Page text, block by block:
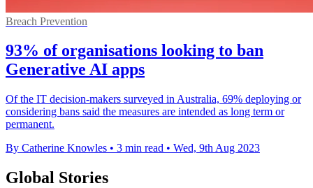
Breach Prevention
93% of organisations looking to ban
Generative AI apps
Of the IT decision-makers surveyed in Australia, 69% deploying or
considering bans said the measures are intended as long term or
permanent.
By Catherine Knowles • 3 min read • Wed, 9th Aug 2023
Global Stories